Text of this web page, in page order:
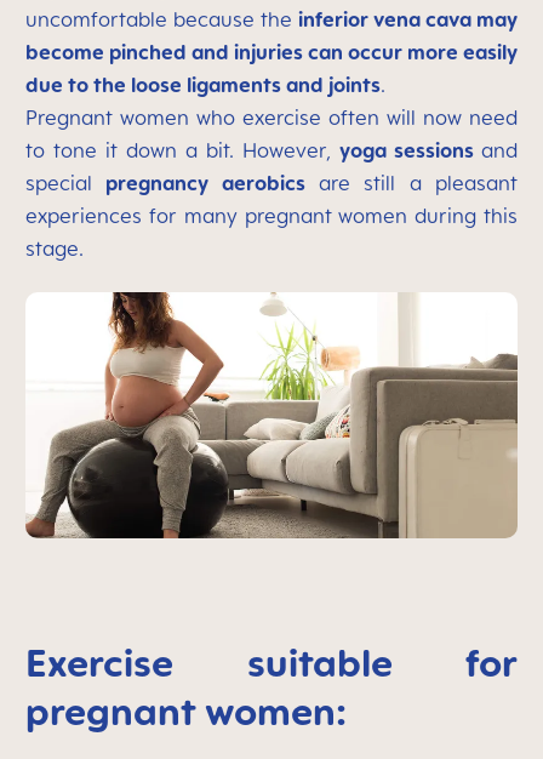
uncomfortable because the inferior vena cava may
become pinched and injuries can occur more easily
due to the loose ligaments and joints.
Pregnant women who exercise often will now need
to tone it down a bit. However, yoga sessions and
special pregnancy aerobicsare still a pleasant
experiences for many pregnant women during this
stage.
Exercise suitable for
pregnant women: